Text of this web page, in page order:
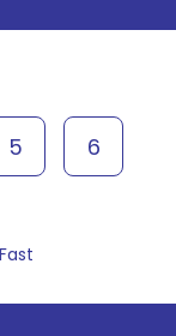
5
6
Fast